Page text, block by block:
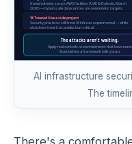
AI infrastructure
The